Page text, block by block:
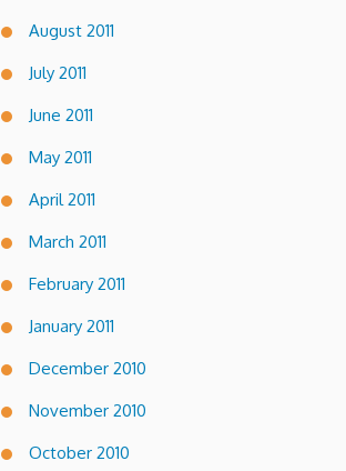
August 2011
July 2011
June 2011
May 2011
April 2011
March 2011
February 2011
January 2011
December 2010
November 2010
October 2010